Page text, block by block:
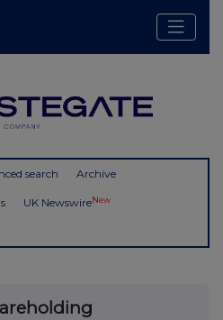
search Archive
UK NewswireNew